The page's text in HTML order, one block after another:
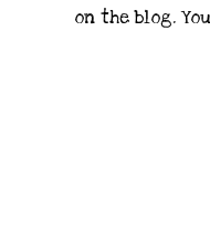
on the blog.